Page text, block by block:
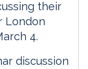
their
London
4.
discussion